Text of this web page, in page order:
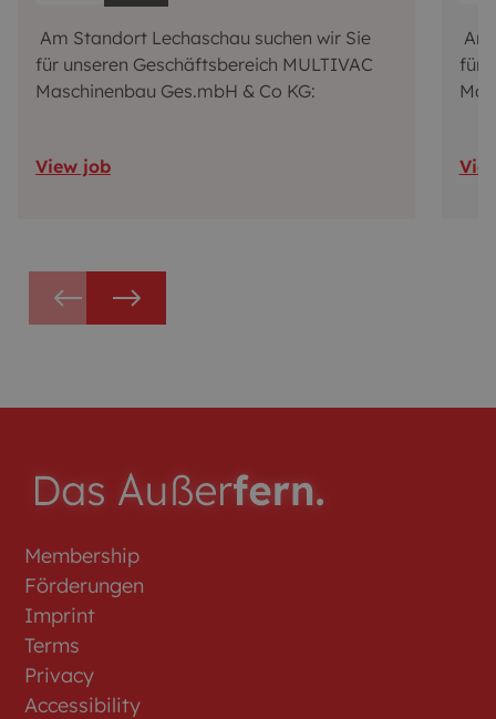
Am Standort Lechaschau suchen wir Sie
für unseren Geschäftsbereich MULTIVAC
Maschinenbau Ges.mbH & Co KG:
View job
Am
für
Membership
Förderungen
Imprint
Terms
Privacy
Accessibility